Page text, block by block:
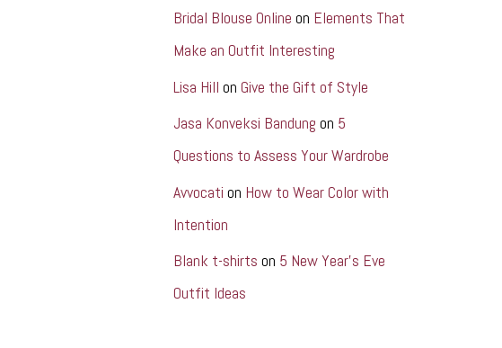
Bridal Blouse Online on Elements That
Make an Outfit Interesting
Lisa Hill on Give the Gift of Style
Jasa Konveksi Bandung on 5
Questions to Assess Your Wardrobe
Avvocati on How to Wear Color with
Intention
Blank t-shirts on 5 New Year’s Eve
Outfit Ideas